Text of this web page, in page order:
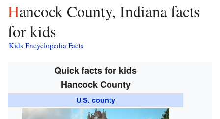
Hancock County, Indiana facts
for kids
Kids Encyclopedia Facts
Quick facts for kids
Hancock County
U.S. county